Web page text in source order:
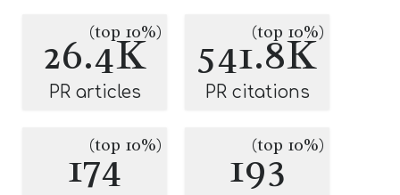
26.4K
(top 10%)
PR articles
541.8K
(top 10%)
PR citations
174
(top 10%) 193
(top 10%)